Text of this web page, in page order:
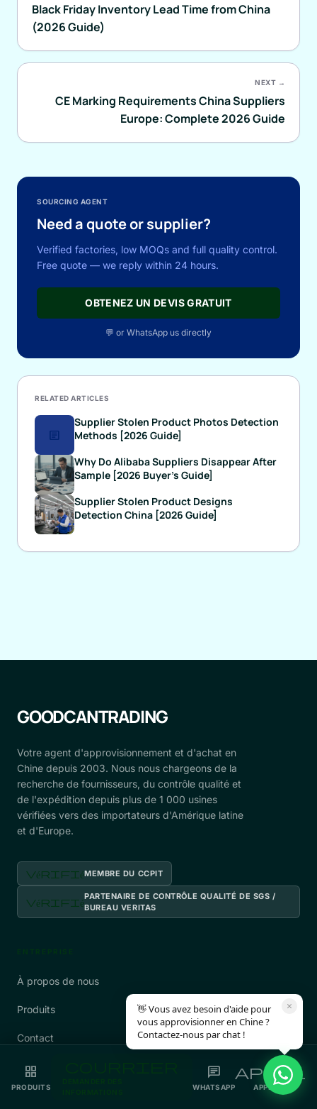
Black Friday Inventory Lead Time from China
(2026 Guide)
NEXT →
CE Marking Requirements China Suppliers
Europe: Complete 2026 Guide
SOURCING AGENT
Need a quote or supplier?
Verified factories, low MOQs and full quality control.
Free quote — we reply within 24 hours.
OBTENEZ UN DEVIS GRATUIT
💬 or WhatsApp us directly
RELATED ARTICLES
article
Supplier Stolen Product Photos Detection
Methods [2026 Guide]
Why Do Alibaba Suppliers Disappear After
Sample [2026 Buyer's Guide]
Supplier Stolen Product Designs
Detection China [2026 Guide]
GOODCANTRADING
Votre agent d'approvisionnement et d'achat en
Chine depuis 2003. Nous nous chargeons de la
recherche de fournisseurs, du contrôle qualité et
de l'expédition depuis plus de 1 000 usines
vérifiées vers des importateurs d'Amérique latine
et d'Europe.
vérifiéMEMBRE DU CCPIT
vérifiéPARTENAIRE DE CONTRÔLE QUALITÉ DE SGS /
BUREAU VERITAS
À propos de nous
Produits
Contact
Politique de confidentialité
grid_view
PRODUITS
chat
WHATSAPP
appel
APPELER
👋 Vous avez besoin d'aide pour
vous approvisionner en Chine ?
Contactez-nous par chat !
×